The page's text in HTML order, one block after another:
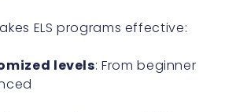
ELS programs effective:
levels: From beginner